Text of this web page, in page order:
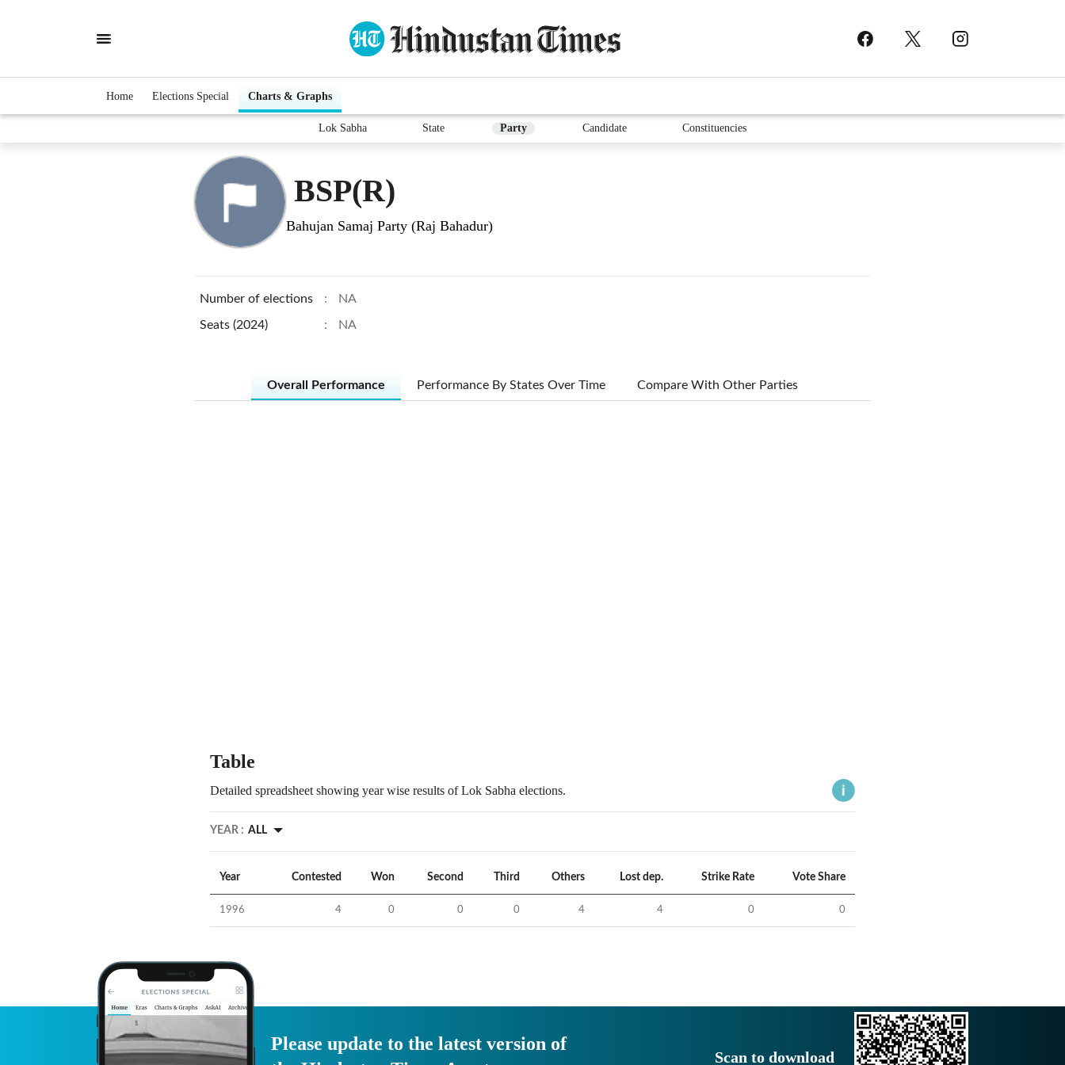
Home Elections Special Charts & Graphs
Lok Sabha State Party Candidate Constituencies
BSP(R)
Bahujan Samaj Party (Raj Bahadur)
Number of elections : NA
Seats (2024) : NA
Overall Performance Performance By States Over Time Compare With Other Parties
Table
Detailed spreadsheet showing year wise results of Lok Sabha elections.
YEAR : ALL
Year Contested Won Second Third Others Lost dep. Strike Rate Vote Share
1996 4 0 0 0 4 4 0 0
Please update to the latest version of
Scan to download